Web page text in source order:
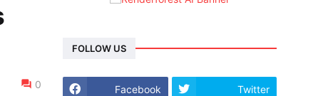
0
FOLLOW US
Facebook Twitter